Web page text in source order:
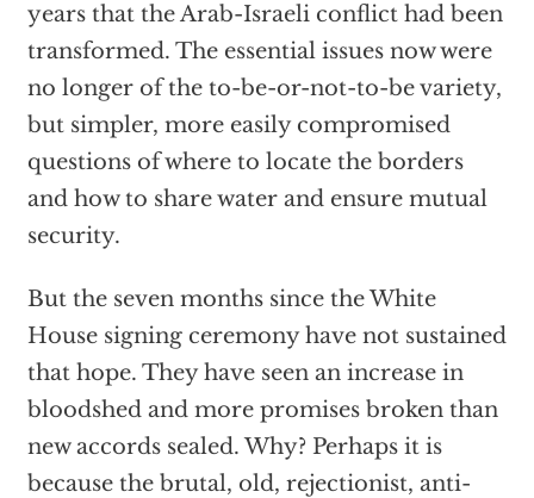
years that the Arab-Israeli conflict had been
transformed. The essential issues now were
no longer of the to-be-or-not-to-be variety,
but simpler, more easily compromised
questions of where to locate the borders
and how to share water and ensure mutual
security.
But the seven months since the White
House signing ceremony have not sustained
that hope. They have seen an increase in
bloodshed and more promises broken than
new accords sealed. Why? Perhaps it is
because the brutal, old, rejectionist, anti-